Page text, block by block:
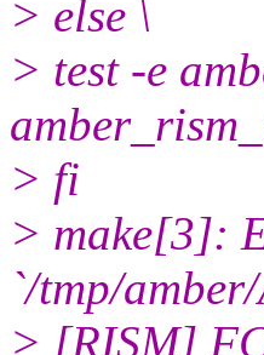
> else \
> test -e
> fi
> make[3]:
`/tmp/
> [RISM]